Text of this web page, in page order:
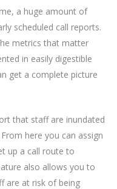
a huge amount of
scheduled call reports.
metrics that matter
in easily digestible
get a complete picture
that staff are inundated
here you can assign
up a call route to
also allows you to
are at risk of being